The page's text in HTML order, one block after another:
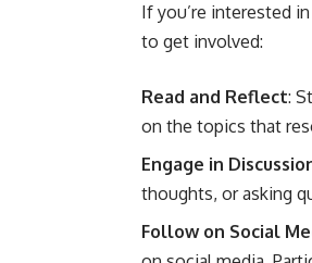
If you’re interested
to get involved:
Read and Reflect:
on the topics that
Engage in
thoughts, or asking
Follow on Social